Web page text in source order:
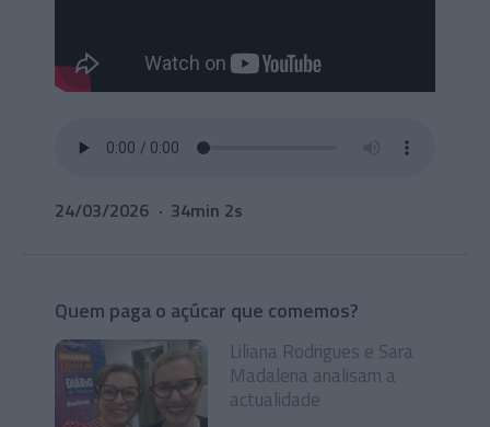
24/03/2026 34min 2s
Quem paga o açúcar que comemos?
Liliana Rodrigues e Sara
Madalena analisam a
actualidade